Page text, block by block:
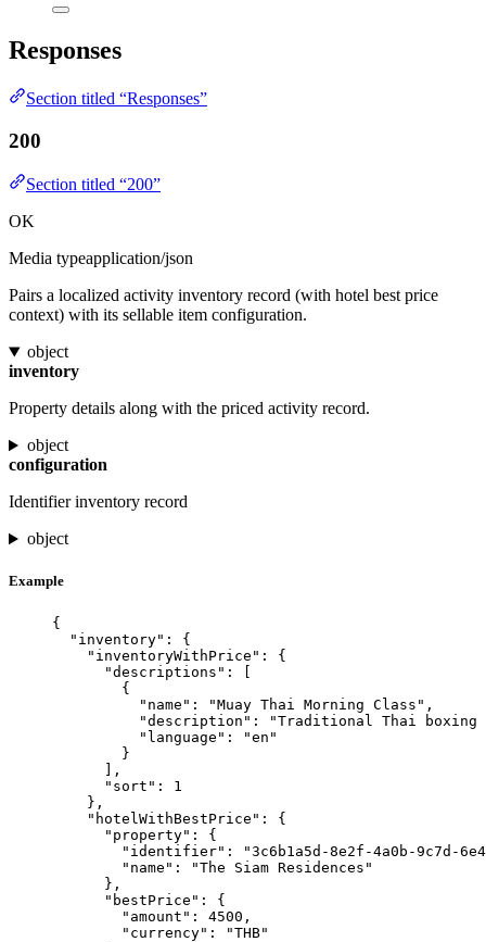
Responses
Section titled “Responses”
200
Section titled “200”
OK
Media typeapplication/json
Pairs a localized activity inventory record (with hotel best price
context) with its sellable item configuration.
object
inventory
Property details along with the priced activity record.
object
configuration
Identifier inventory record
object
Example
{
"inventory" : {
"inventoryWithPrice" : {
"descriptions" : [
{
"name" : "Muay Thai Morning Class " ,
"description" : "Traditional Thai
"language" : "en "
}
],
"sort" : 1
},
"hotelWithBestPrice" : {
"property" : {
"identifier" : "3c6b1a5d-8e2f-4a0b-9c7d-
"name" : "The Siam Residences "
},
"bestPrice" : {
"amount" : 4500 ,
"currency" : "THB"